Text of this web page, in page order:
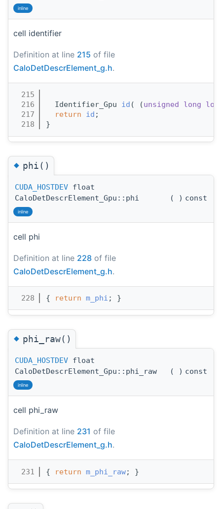
inline
cell identifier
Definition at line 215 of file
CaloDetDescrElement_g.h.
  215
  216
  Identifier_Gpu
id ( (unsigned long
  217
return id ;
  218
}
◆phi()
CUDA_HOSTDEV float
CaloDetDescrElement_Gpu::phi
( ) const
inline
cell phi
Definition at line 228 of file
CaloDetDescrElement_g.h.
  228
{ return m_phi ; }
◆phi_raw()
CUDA_HOSTDEV float
CaloDetDescrElement_Gpu::phi_raw
( ) const
inline
cell phi_raw
Definition at line 231 of file
CaloDetDescrElement_g.h.
  231
{ return m_phi_raw; }